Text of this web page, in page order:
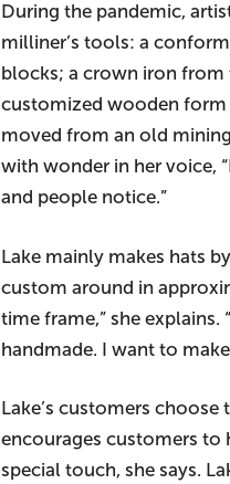
During the pandemic,
milliner’s tools: a
blocks; a crown iron from
customized wooden form
moved from an old
with wonder in her voice,
and people notice.”
Lake mainly makes hats
custom around in
time frame,” she
handmade. I want to
Lake’s customers
encourages customers to
special touch, she says.